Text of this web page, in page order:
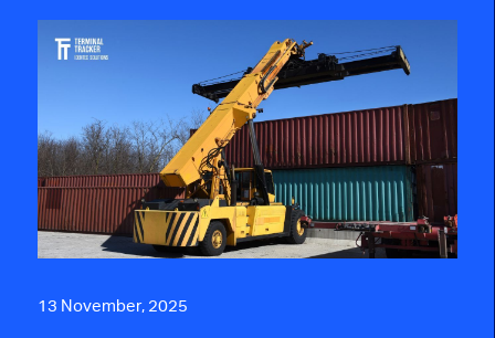
13 November, 2025